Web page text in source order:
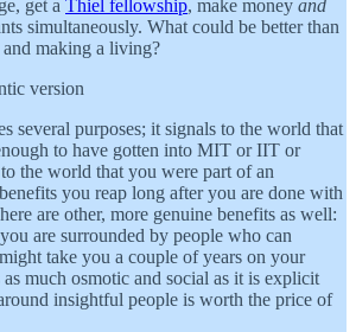
get a Thiel fellowship, make money and
simultaneously. What could be better than
making a living?
version
several purposes; it signals to the world that
to have gotten into MIT or IIT or
the world that you were part of an
you reap long after you are done with
are other, more genuine benefits as well:
are surrounded by people who can
take you a couple of years on your
much osmotic and social as it is explicit
insightful people is worth the price of